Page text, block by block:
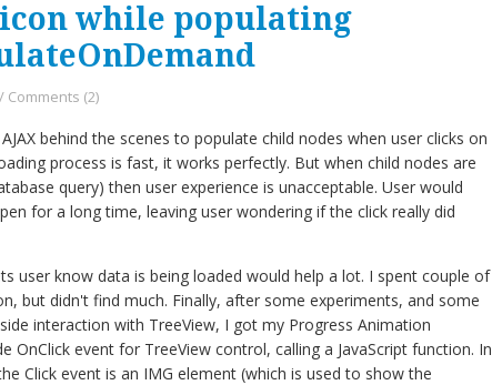
while populating
/ Comments (2)
behind the scenes to populate child nodes when user clicks on
process is fast, it works perfectly. But when child nodes are
query) then user experience is unacceptable. User would
for a long time, leaving user wondering if the click really did
user know data is being loaded would help a lot. I spent couple of
but didn't find much. Finally, after some experiments, and some
interaction with TreeView, I got my Progress Animation
OnClick event for TreeView control, calling a JavaScript function. In
Click event is an IMG element (which is used to show the